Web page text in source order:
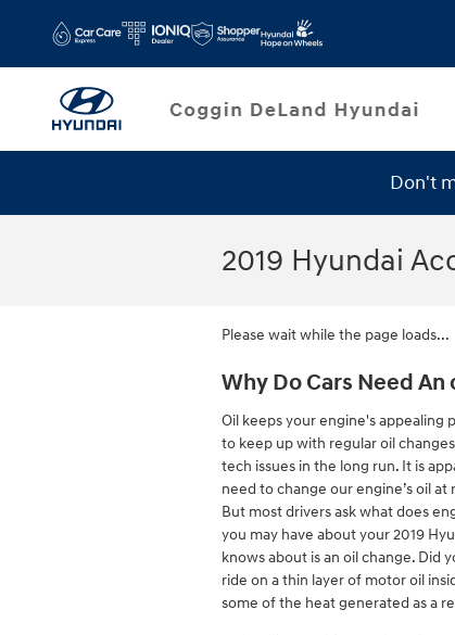
Don't
2019 Hyundai
Please wait while the page loads...
Why Do Cars Need
Oil keeps your engine's appealing
to keep up with regular oil
tech issues in the long run. It is
need to change our engine’s oil
But most drivers ask what does
you may have about your 2019
knows about is an oil change. Did
ride on a thin layer of motor oil
some of the heat generated as a